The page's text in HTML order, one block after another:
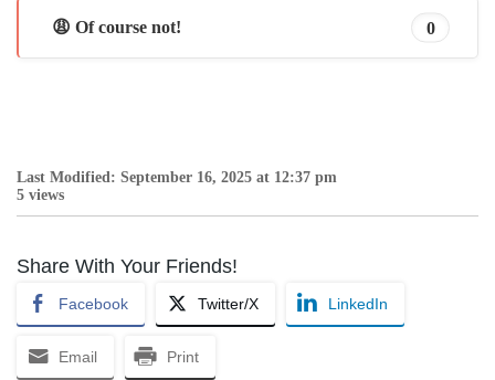
😩 Of course not! 0
Last Modified: September 16, 2025 at 12:37 pm
5 views
Share With Your Friends!
Facebook Twitter/X LinkedIn
Email Print